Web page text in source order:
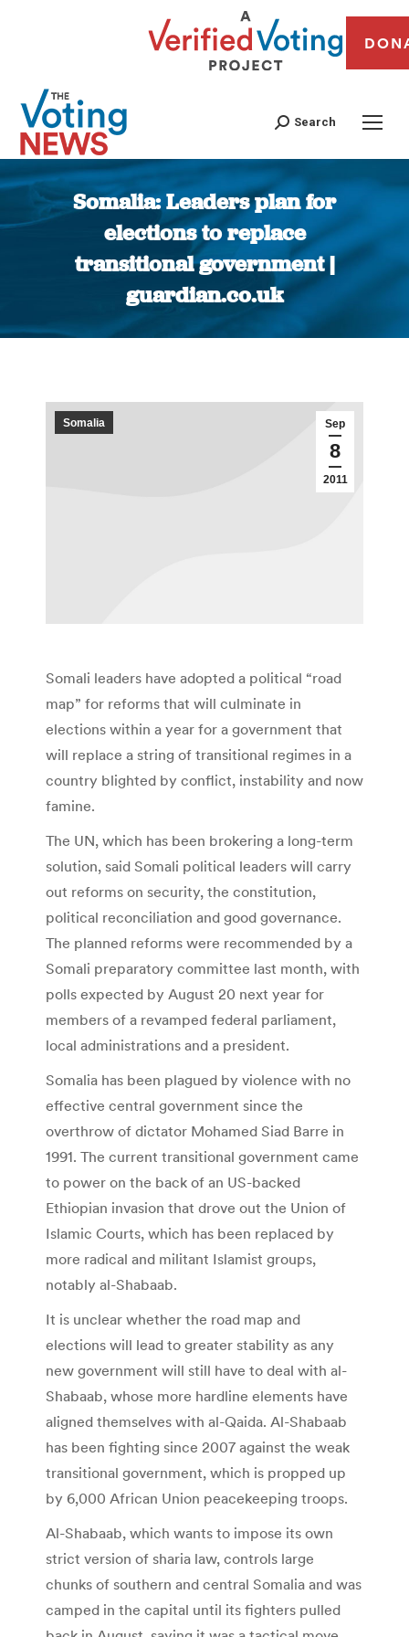
Search
Somalia: Leaders plan for
elections to replace
transitional government |
guardian.co.uk
You are here:
Sep
8
2011
Somalia
Somali leaders have adopted a political “road
map” for reforms that will culminate in
elections within a year for a government that
will replace a string of transitional regimes in a
country blighted by conflict, instability and now
famine.
The UN, which has been brokering a long-term
solution, said Somali political leaders will carry
out reforms on security, the constitution,
political reconciliation and good governance.
The planned reforms were recommended by a
Somali preparatory committee last month, with
polls expected by August 20 next year for
members of a revamped federal parliament,
local administrations and a president.
Somalia has been plagued by violence with no
effective central government since the
overthrow of dictator Mohamed Siad Barre in
1991. The current transitional government came
to power on the back of an US-backed
Ethiopian invasion that drove out the Union of
Islamic Courts, which has been replaced by
more radical and militant Islamist groups,
notably al-Shabaab.
It is unclear whether the road map and
elections will lead to greater stability as any
new government will still have to deal with al-
Shabaab, whose more hardline elements have
aligned themselves with al-Qaida. Al-Shabaab
has been fighting since 2007 against the weak
transitional government, which is propped up
by 6,000 African Union peacekeeping troops.
Al-Shabaab, which wants to impose its own
strict version of sharia law, controls large
chunks of southern and central Somalia and was
camped in the capital until its fighters pulled